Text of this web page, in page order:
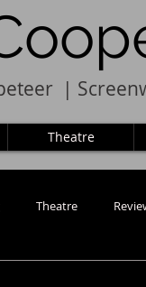
eteer |
Theatre
Theatre